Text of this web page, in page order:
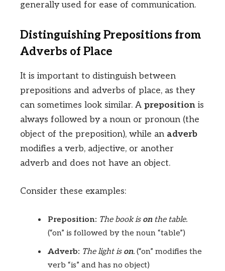
generally used for ease of communication.
Distinguishing Prepositions from
Adverbs of Place
It is important to distinguish between
prepositions and adverbs of place, as they
can sometimes look similar. A preposition is
always followed by a noun or pronoun (the
object of the preposition), while an adverb
modifies a verb, adjective, or another
adverb and does not have an object.
Consider these examples:
Preposition: The book is onthe table.
(“on” is followed by the noun “table”)
Adverb: The light is on. (“on” modifies the
verb “is” and has no object)